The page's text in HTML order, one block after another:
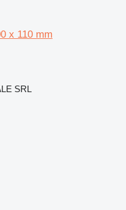
x 110 mm
SRL